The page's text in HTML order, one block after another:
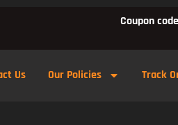
Coupon
Us Our Policies Track